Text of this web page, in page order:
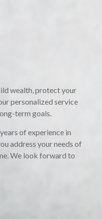
wealth, protect your
personalized service
term goals.
of experience in
address your needs of
We look forward to